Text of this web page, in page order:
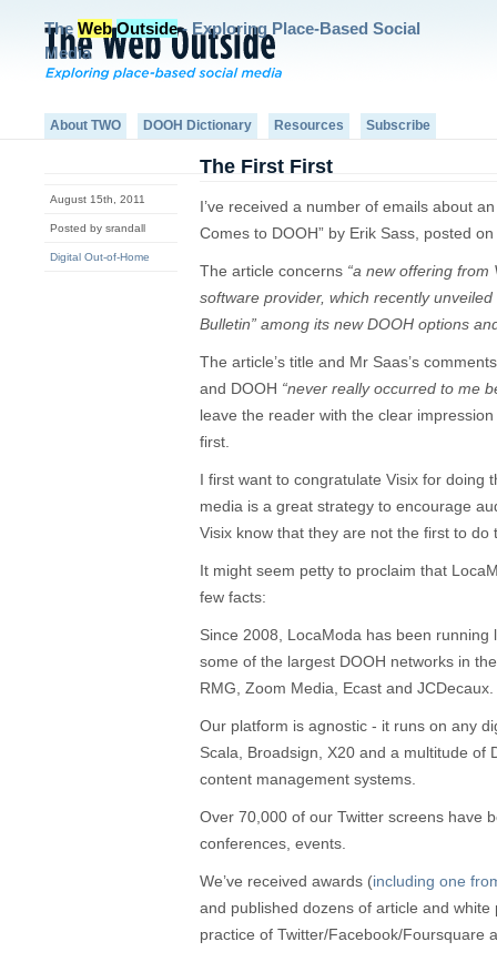
The Web Outside- Exploring Place-Based Social
Media
About TWO DOOH Dictionary Resources Subscribe
August 15th, 2011
Posted by srandall
Digital Out-of-Home
The First First
I’ve received a number of emails about
Comes to DOOH” by Erik Sass, posted
The article concerns “a new offering from
software provider, which recently unveiled
Bulletin” among its new DOOH options
The article’s title and Mr Saas’s
and DOOH “never really occurred to me
leave the reader with the clear
first.
I first want to congratulate Visix for doing
media is a great strategy to encourage
Visix know that they are not the first to do
It might seem petty to proclaim that
few facts:
Since 2008, LocaModa has been running
some of the largest DOOH networks in
RMG, Zoom Media, Ecast and JCDecaux.
Our platform is agnostic - it runs on any
Scala, Broadsign, X20 and a multitude of
content management systems.
Over 70,000 of our Twitter screens have
conferences, events.
We’ve received awards (including one
and published dozens of article and
practice of Twitter/Facebook/Foursquare